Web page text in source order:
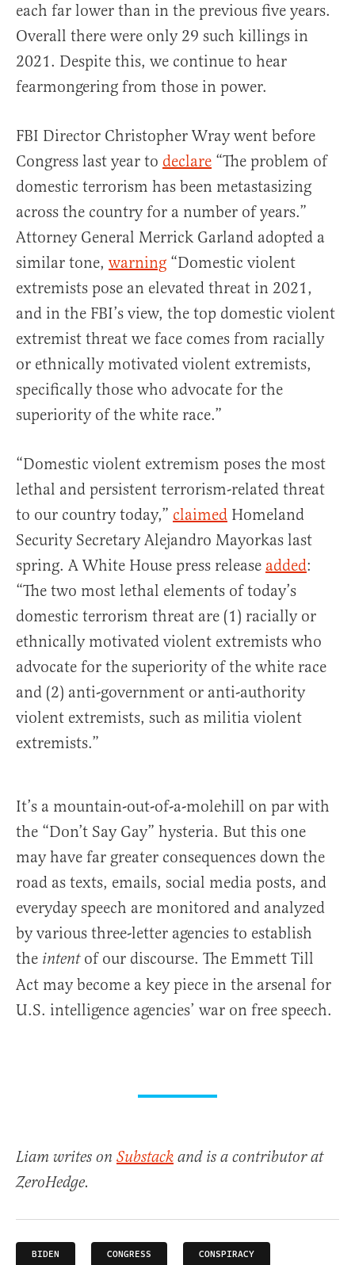
each far lower than in the previous five years.
Overall there were only 29 such killings in
2021. Despite this, we continue to hear
fearmongering from those in power.
FBI Director Christopher Wray went before
Congress last year to declare “The problem of
domestic terrorism has been metastasizing
across the country for a number of years.”
Attorney General Merrick Garland adopted a
similar tone, warning “Domestic violent
extremists pose an elevated threat in 2021,
and in the FBI’s view, the top domestic violent
extremist threat we face comes from racially
or ethnically motivated violent extremists,
specifically those who advocate for the
superiority of the white race.”
“Domestic violent extremism poses the most
lethal and persistent terrorism-related threat
to our country today,” claimed Homeland
Security Secretary Alejandro Mayorkas last
spring. A White House press release added:
“The two most lethal elements of today’s
domestic terrorism threat are (1) racially or
ethnically motivated violent extremists who
advocate for the superiority of the white race
and (2) anti-government or anti-authority
violent extremists, such as militia violent
extremists.”
It’s a mountain-out-of-a-molehill on par with
the “Don’t Say Gay” hysteria. But this one
may have far greater consequences down the
road as texts, emails, social media posts, and
everyday speech are monitored and analyzed
by various three-letter agencies to establish
the intentof our discourse. The Emmett Till
Act may become a key piece in the arsenal for
U.S. intelligence agencies’ war on free speech.
Liam writes on Substack and is a contributor at
ZeroHedge.
BIDEN CONGRESS CONSPIRACY